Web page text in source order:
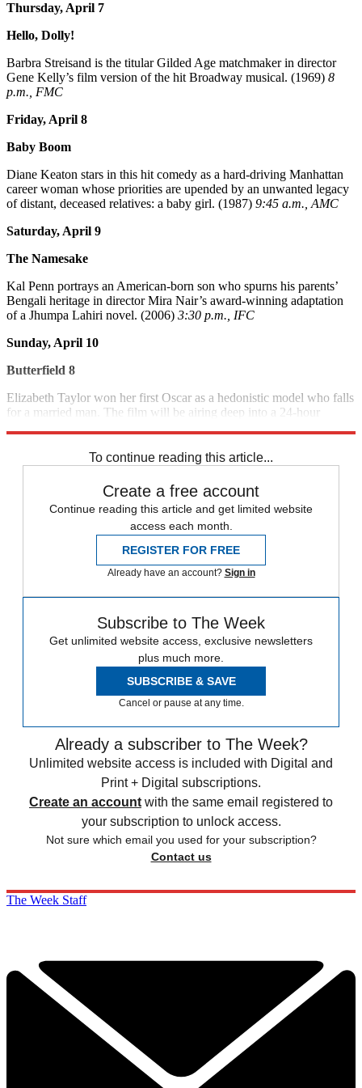
Thursday, April 7
Hello, Dolly!
Barbra Streisand is the titular Gilded Age matchmaker in director
Gene Kelly’s film version of the hit Broadway musical. (1969) 8
p.m., FMC
Friday, April 8
Baby Boom
Diane Keaton stars in this hit comedy as a hard-driving Manhattan
career woman whose priorities are upended by an unwanted legacy
of distant, deceased relatives: a baby girl. (1987) 9:45 a.m., AMC
Saturday, April 9
The Namesake
Kal Penn portrays an American-born son who spurns his parents’
Bengali heritage in director Mira Nair’s award-winning adaptation
of a Jhumpa Lahiri novel. (2006) 3:30 p.m., IFC
Sunday, April 10
Butterfield 8
Elizabeth Taylor won her first Oscar as a hedonistic model who falls
for a married man. The film will be airing deep into a 24-hour
To continue reading this article...
Create a free account
Continue reading this article and get limited website
access each month.
REGISTER FOR FREE
Already have an account? Sign in
Subscribe to The Week
Get unlimited website access, exclusive newsletters
plus much more.
SUBSCRIBE & SAVE
Cancel or pause at any time.
Already a subscriber to The Week?
Unlimited website access is included with Digital and
Print + Digital subscriptions.
Create an account with the same email registered to
your subscription to unlock access.
Not sure which email you used for your subscription?
Contact us
The Week Staff